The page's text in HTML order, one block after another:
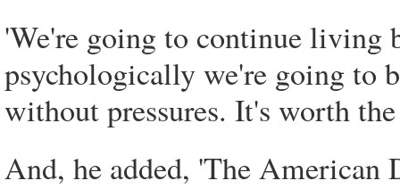
'We're going to continue living
psychologically we're going to
without pressures. It's worth
And, he added, 'The American